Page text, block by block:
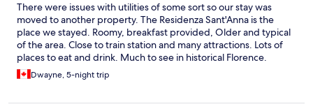
There were issues with utilities of some sort so our stay was
moved to another property. The Residenza Sant'Anna is the
place we stayed. Roomy, breakfast provided, Older and typical
of the area. Close to train station and many attractions. Lots of
places to eat and drink. Much to see in historical Florence.
Dwayne, 5-night trip